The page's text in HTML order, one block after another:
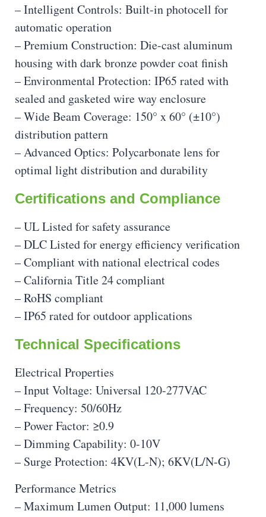
– Intelligent Controls: Built-in photocell for
automatic operation
– Premium Construction: Die-cast aluminum
housing with dark bronze powder coat finish
– Environmental Protection: IP65 rated with
sealed and gasketed wire way enclosure
– Wide Beam Coverage: 150° x 60° (±10°)
distribution pattern
– Advanced Optics: Polycarbonate lens for
optimal light distribution and durability
Certifications and Compliance
– UL Listed for safety assurance
– DLC Listed for energy efficiency verification
– Compliant with national electrical codes
– California Title 24 compliant
– RoHS compliant
– IP65 rated for outdoor applications
Technical Specifications
Electrical Properties
– Input Voltage: Universal 120-277VAC
– Frequency: 50/60Hz
– Power Factor: ≥0.9
– Dimming Capability: 0-10V
– Surge Protection: 4KV(L-N); 6KV(L/N-G)
Performance Metrics
– Maximum Lumen Output: 11,000 lumens